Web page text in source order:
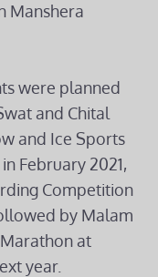
Manshera
were planned
and Chital
and Ice Sports
February 2021,
Competition
by Malam
at
year.